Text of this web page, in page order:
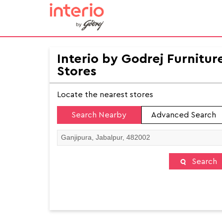
Interio by Godrej
Stores
Locate the nearest stores
Search Nearby Advanced Search
Search